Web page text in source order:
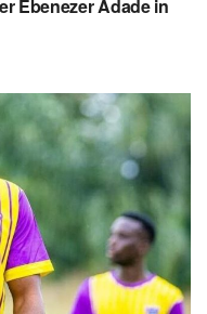
Ebenezer Adade in